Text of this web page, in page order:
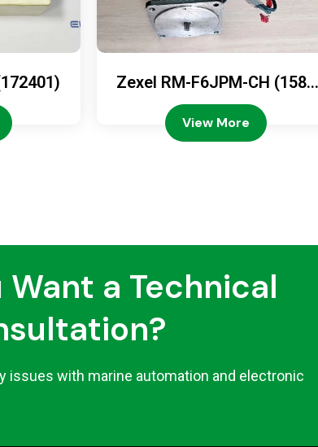
Zexel RM-F6JPM-CH (1589
08-4200)
View More
Want a Technical
issues with marine automation and electronic